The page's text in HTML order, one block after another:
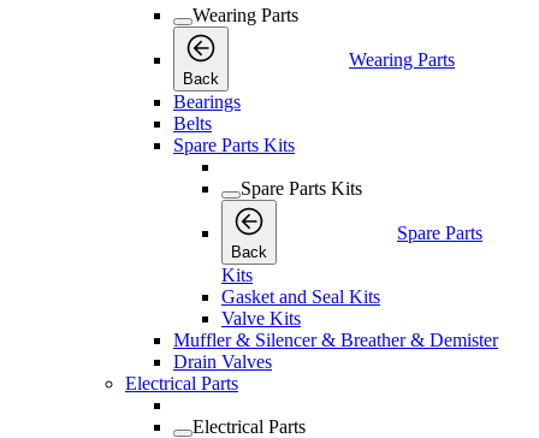
Wearing Parts
Back
Wearing Parts
Bearings
Belts
Spare Parts Kits
Spare Parts Kits
Back
Spare Parts
Kits
Gasket and Seal Kits
Valve Kits
Muffler & Silencer & Breather & Demister
Drain Valves
Electrical Parts
Electrical Parts